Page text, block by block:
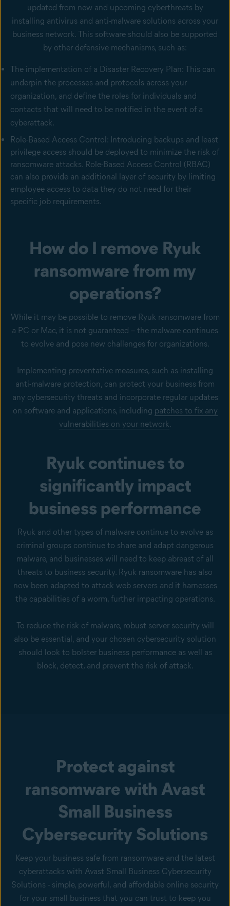
updated from new and upcoming cyberthreats by
installing antivirus and anti-malware solutions across your
business network. This software should also be supported
by other defensive mechanisms, such as:
The implementation of a Disaster Recovery Plan: This can
underpin the processes and protocols across your
organization, and define the roles for individuals and
contacts that will need to be notified in the event of a
cyberattack.
Role-Based Access Control: Introducing backups and least
privilege access should be deployed to minimize the risk of
ransomware attacks. Role-Based Access Control (RBAC)
can also provide an additional layer of security by limiting
employee access to data they do not need for their
specific job requirements.
How do I remove Ryuk
ransomware from my
operations?
While it may be possible to remove Ryuk ransomware from
a PC or Mac, it is not guaranteed – the malware continues
to evolve and pose new challenges for organizations.
Implementing preventative measures, such as installing
anti-malware protection, can protect your business from
any cybersecurity threats and incorporate regular updates
on software and applications, including patches to fix any
vulnerabilities on your network.
Ryuk continues to
significantly impact
business performance
Ryuk and other types of malware continue to evolve as
criminal groups continue to share and adapt dangerous
malware, and businesses will need to keep abreast of all
threats to business security. Ryuk ransomware has also
now been adapted to attack web servers and it harnesses
the capabilities of a worm, further impacting operations.
To reduce the risk of malware, robust server security will
also be essential, and your chosen cybersecurity solution
should look to bolster business performance as well as
block, detect, and prevent the risk of attack.
Protect against
ransomware with Avast
Small Business
Cybersecurity Solutions
Keep your business safe from ransomware and the latest
cyberattacks with Avast Small Business Cybersecurity
Solutions - simple, powerful, and affordable online security
for your small business that you can trust to keep you